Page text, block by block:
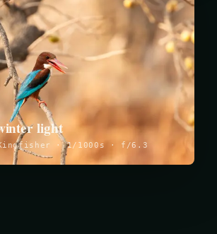
light
· 1/1000s · f/6.3